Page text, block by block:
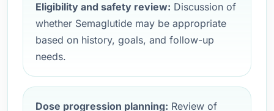
Eligibility and safety review: Discussion of
whether Semaglutide may be appropriate
based on history, goals, and follow-up
needs.
Dose progression planning: Review of